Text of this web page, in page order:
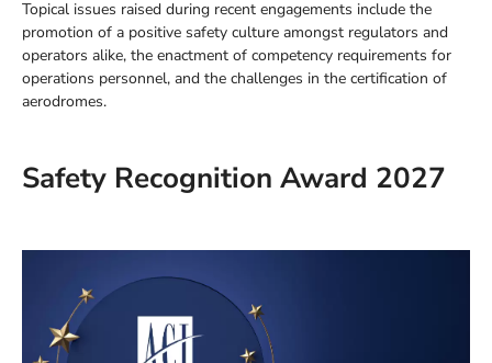
Topical issues raised during recent engagements include the
promotion of a positive safety culture amongst regulators and
operators alike, the enactment of competency requirements for
operations personnel, and the challenges in the certification of
aerodromes.
Safety Recognition Award 2027